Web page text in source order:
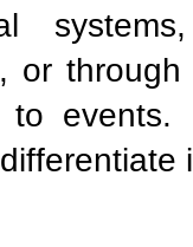
or
to events.